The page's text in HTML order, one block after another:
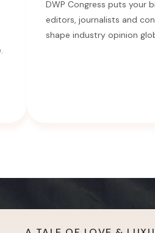
DWP Congress puts your
editors, journalists and
shape industry opinion